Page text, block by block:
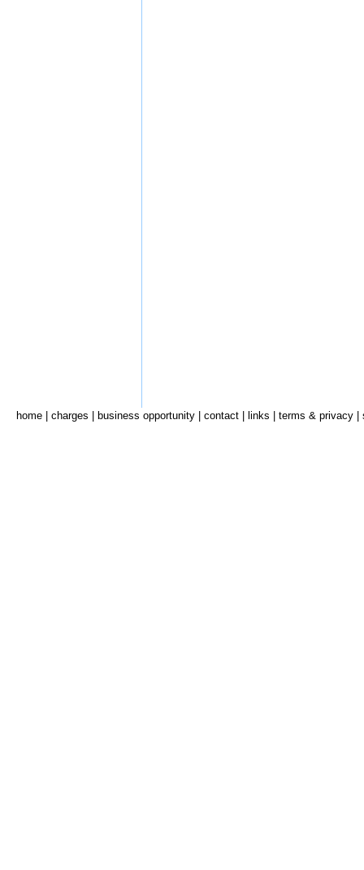
home charges business opportunity contact links terms & privacy